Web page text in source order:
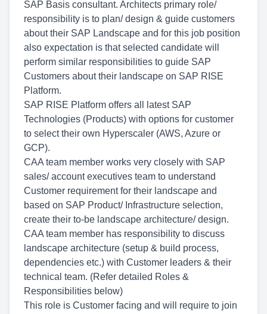
SAP Basis consultant. Architects primary role/
responsibility is to plan/ design & guide customers
about their SAP Landscape and for this job position
also expectation is that selected candidate will
perform similar responsibilities to guide SAP
Customers about their landscape on SAP RISE
Platform.
SAP RISE Platform offers all latest SAP
Technologies (Products) with options for customer
to select their own Hyperscaler (AWS, Azure or
GCP).
CAA team member works very closely with SAP
sales/ account executives team to understand
Customer requirement for their landscape and
based on SAP Product/ Infrastructure selection,
create their to-be landscape architecture/ design.
CAA team member has responsibility to discuss
landscape architecture (setup & build process,
dependencies etc.) with Customer leaders & their
technical team. (Refer detailed Roles &
Responsibilities below)
This role is Customer facing and will require to join